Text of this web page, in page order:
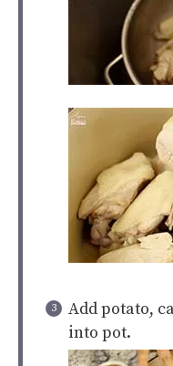
Add potato,
into pot.